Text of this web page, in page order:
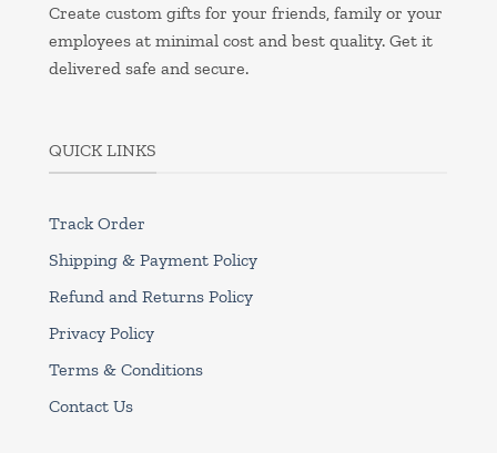
Create custom gifts for your friends, family or your
employees at minimal cost and best quality. Get it
delivered safe and secure.
QUICK LINKS
Track Order
Shipping & Payment Policy
Refund and Returns Policy
Privacy Policy
Terms & Conditions
Contact Us